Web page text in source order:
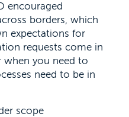
encouraged
borders, which
expectations for
requests come in
you need to
need to be in
scope